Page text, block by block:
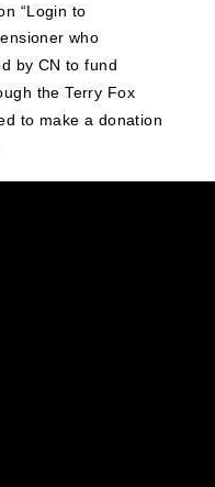
“Login to
who
by CN to fund
the Terry Fox
to make a donation